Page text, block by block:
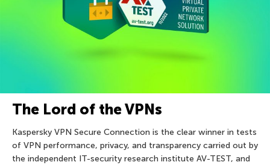
The Lord of the VPNs
Kaspersky VPN Secure Connection is the clear winner in tests
of VPN performance, privacy, and transparency carried out by
the independent IT-security research institute AV-TEST, and